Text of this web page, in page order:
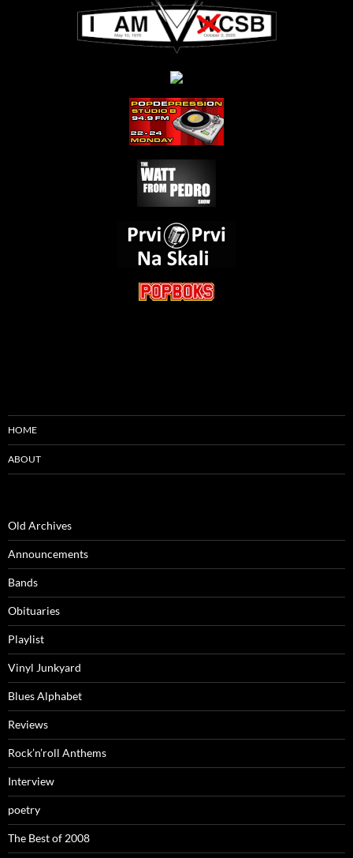
HOME
ABOUT
Old Archives
Announcements
Bands
Obituaries
Playlist
Vinyl Junkyard
Blues Alphabet
Reviews
Rock’n’roll Anthems
Interview
poetry
The Best of 2008